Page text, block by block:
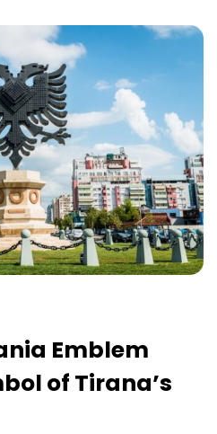
Emblem
of Tirana’s